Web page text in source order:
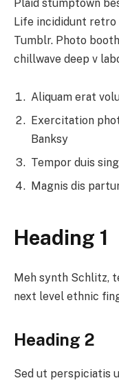
Plaid stumptown
Life incididunt retro
Tumblr. Photo
chillwave deep v
Aliquam erat
Exercitation
Banksy
Tempor duis
Magnis dis
Heading 1
Meh synth Schlitz,
next level ethnic
Heading 2
Sed ut perspiciatis